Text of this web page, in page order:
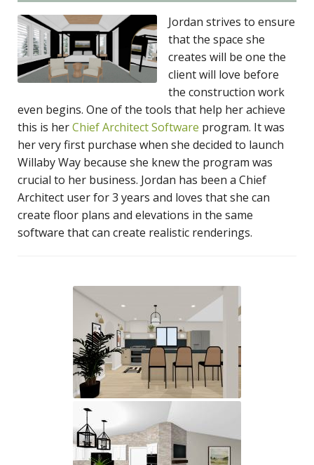
Jordan strives to ensure
that the space she
creates will be one the
client will love before
the construction work
even begins. One of the tools that help her achieve
this is herChief Architect Software program. It was
her very first purchase when she decided to launch
Willaby Way because she knew the program was
crucial to her business. Jordan has been a Chief
Architect user for 3 years and loves that she can
create floor plans and elevations in the same
software that can create realistic renderings.